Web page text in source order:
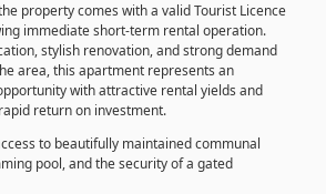
property comes with a valid Tourist Licence
immediate short-term rental operation.
stylish renovation, and strong demand
area, this apartment represents an
with attractive rental yields and
return on investment.
to beautifully maintained communal
pool, and the security of a gated